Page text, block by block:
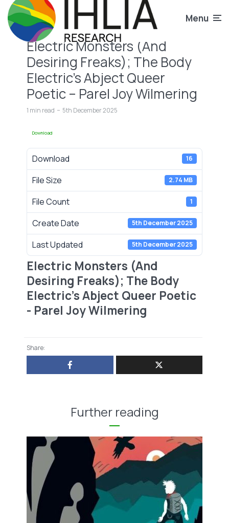
Menu
Electric Monsters (And
Desiring Freaks); The Body
Electric’s Abject Queer
Poetic – Parel Joy Wilmering
1 min read 5th December 2025
Download
Download 16
File Size 2.74 MB
File Count 1
Create Date 5th December 2025
Last Updated 5th December 2025
Electric Monsters (And
Desiring Freaks); The Body
Electric’s Abject Queer Poetic
- Parel Joy Wilmering
Share:
Further reading